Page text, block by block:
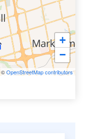
+
−
©OpenStreetMap contributors